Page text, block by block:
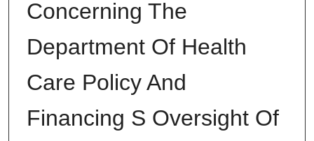
Concerning The
Department Of Health
Care Policy And
Financing S Oversight Of